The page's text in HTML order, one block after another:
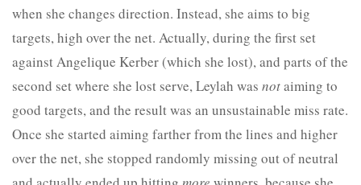
when she changes direction. Instead, she aims to big
targets, high over the net. Actually, during the first set
against Angelique Kerber (which she lost), and parts of the
second set where she lost serve, Leylah was notaiming to
good targets, and the result was an unsustainable miss rate.
Once she started aiming farther from the lines and higher
over the net, she stopped randomly missing out of neutral